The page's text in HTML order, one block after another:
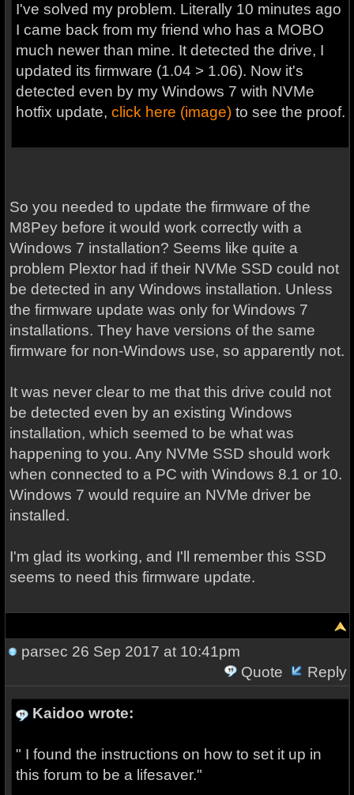
I've solved my problem. Literally 10 minutes ago
I came back from my friend who has a MOBO
much newer than mine. It detected the drive, I
updated its firmware (1.04 > 1.06). Now it's
detected even by my Windows 7 with NVMe
hotfix update, click here (image)to see the proof.
So you needed to update the firmware of the
M8Pey before it would work correctly with a
Windows 7 installation? Seems like quite a
problem Plextor had if their NVMe SSD could not
be detected in any Windows installation. Unless
the firmware update was only for Windows 7
installations. They have versions of the same
firmware for non-Windows use, so apparently not.
It was never clear to me that this drive could not
be detected even by an existing Windows
installation, which seemed to be what was
happening to you. Any NVMe SSD should work
when connected to a PC with Windows 8.1 or 10.
Windows 7 would require an NVMe driver be
installed.
I'm glad its working, and I'll remember this SSD
seems to need this firmware update.
parsec 26 Sep 2017 at 10:41pm
Quote
Reply
Kaidoo wrote:
" I found the instructions on how to set it up in
this forum to be a lifesaver."